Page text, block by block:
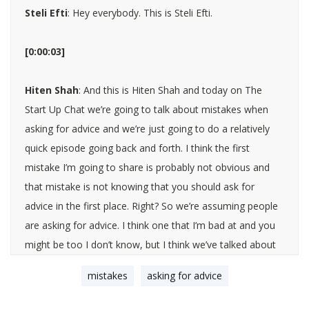
Steli Efti: Hey everybody. This is Steli Efti.
[0:00:03]
Hiten Shah: And this is Hiten Shah and today on The
Start Up Chat we’re going to talk about mistakes when
asking for advice and we’re just going to do a relatively
quick episode going back and forth. I think the first
mistake I’m going to share is probably not obvious and
that mistake is not knowing that you should ask for
advice in the first place. Right? So we’re assuming people
are asking for advice. I think one that I’m bad at and you
might be too I don’t know, but I think we’ve talked about
beyond just work or business. It’s a life thing where like if
mistakes asking for advice